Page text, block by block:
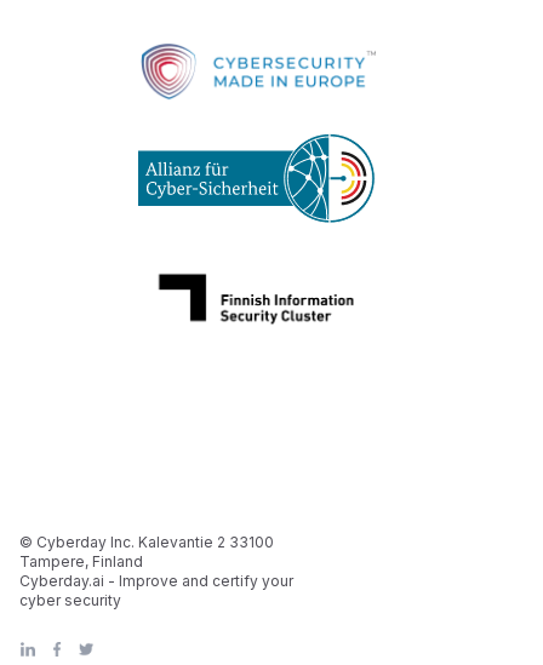
© Cyberday Inc. Kalevantie 2 33100
Tampere, Finland
Cyberday.ai - Improve and certify your
cyber security